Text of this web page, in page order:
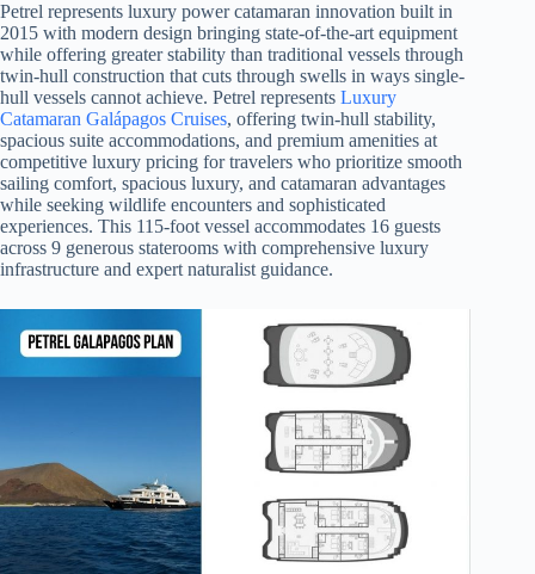
Petrel represents luxury power catamaran innovation built in
2015 with modern design bringing state-of-the-art equipment
while offering greater stability than traditional vessels through
twin-hull construction that cuts through swells in ways single-
hull vessels cannot achieve. Petrel represents Luxury
Catamaran Galápagos Cruises, offering twin-hull stability,
spacious suite accommodations, and premium amenities at
competitive luxury pricing for travelers who prioritize smooth
sailing comfort, spacious luxury, and catamaran advantages
while seeking wildlife encounters and sophisticated
experiences. This 115-foot vessel accommodates 16 guests
across 9 generous staterooms with comprehensive luxury
infrastructure and expert naturalist guidance.